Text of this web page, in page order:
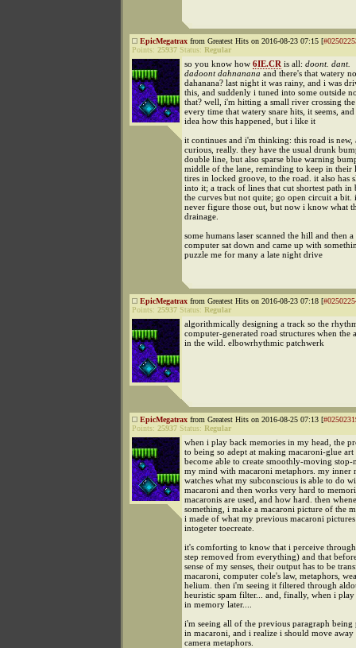
EpicMegatrax from Greatest Hits on 2016-08-23 07:15 [
Points: 25937 Status: Regular
so you know how 6IE.CR is all: doont. dant.
dadoont dahnanana and there's that watery
dahanana? last night it was rainy, and i was
this, and suddenly i tuned into some outside
that? well, i'm hitting a small river crossing
every time that watery snare hits, it seems,
idea how this happened, but i like it
it continues and i'm thinking: this road is new,
curious, really. they have the usual drunk
double line, but also sparse blue warning
middle of the lane, reminding to keep in their
tires in locked groove, to the road. it also has
into it; a track of lines that cut shortest path in
the curves but not quite; go open circuit a bit.
never figure those out, but now i know what
drainage.
some humans laser scanned the hill and then a
computer sat down and came up with
puzzle me for many a late night drive
EpicMegatrax from Greatest Hits on 2016-08-23 07:18 [
Points: 25937 Status: Regular
algorithmically designing a track so the
computer-generated road structures when the
in the wild. elbowrhythmic patchwerk
EpicMegatrax from Greatest Hits on 2016-08-25 07:13 [
Points: 25937 Status: Regular
when i play back memories in my head, the
to being so adept at making macaroni-glue art
become able to create smoothly-moving
my mind with macaroni metaphors. my inner
watches what my subconscious is able to do
macaroni and then works very hard to
macaronis are used, and how hard. then
something, i make a macaroni picture of the
i made of what my previous macaroni
intogeter toecreate.
it's comforting to know that i perceive through
step removed from everything) and that
sense of my senses, their output has to be
macaroni, computer cole's law, metaphors,
helium. then i'm seeing it filtered through
heuristic spam filter... and, finally, when i
in memory later....
i'm seeing all of the previous paragraph being
in macaroni, and i realize i should move
camera metaphors.